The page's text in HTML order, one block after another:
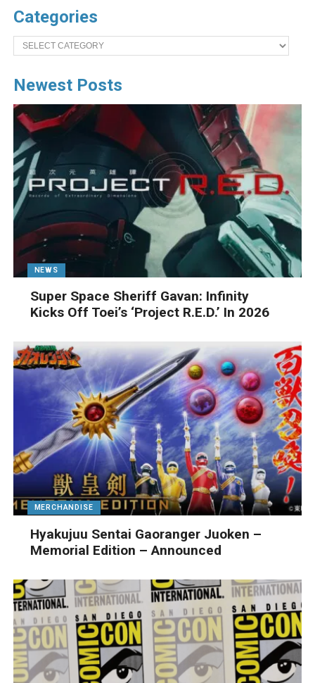
Categories
Categories
Newest Posts
NEWS
Super Space Sheriff Gavan: Infinity
Kicks Off Toei’s ‘Project R.E.D.’ In 2026
MERCHANDISE
Hyakujuu Sentai Gaoranger Juoken –
Memorial Edition – Announced